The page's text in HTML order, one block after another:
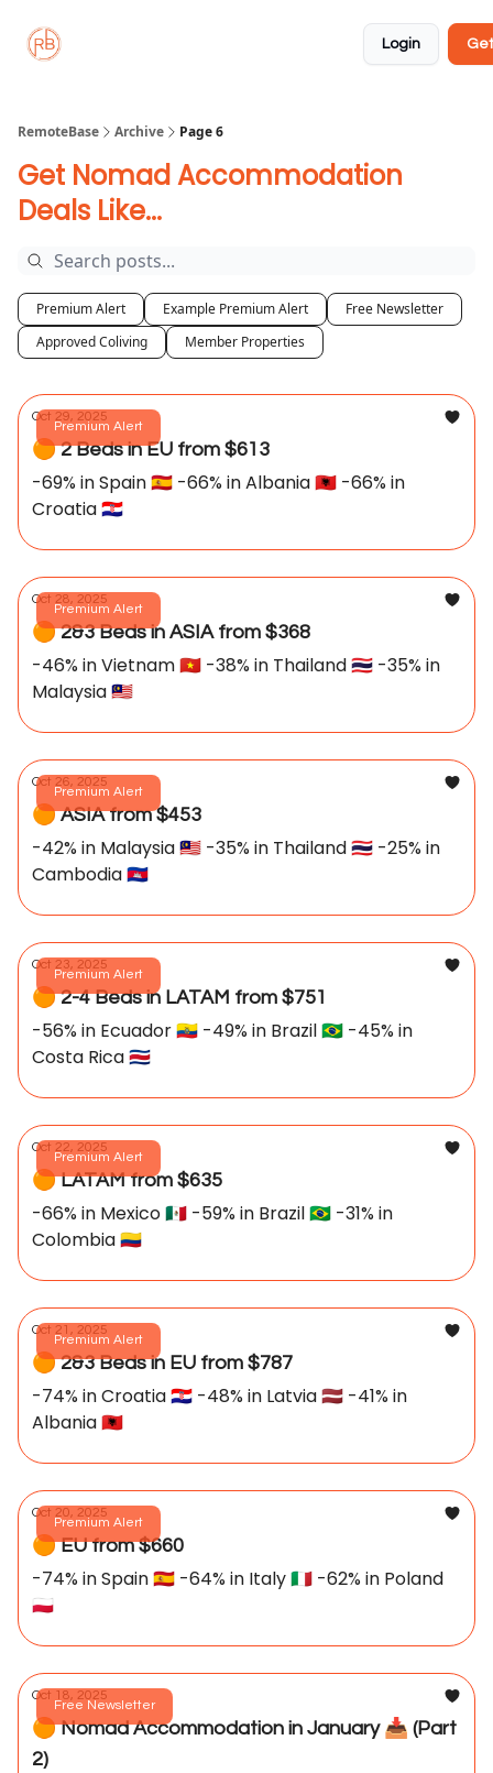
Login
RemoteBase Archive Page 6
Get Nomad Accommodation
Deals Like...
Premium Alert Example Premium Alert
Free Newsletter
Approved Coliving
Member Properties
Premium Alert
Oct 29, 2025
🟠 2 Beds in EU from $613
-69% in Spain 🇪🇸 -66% in Albania 🇦🇱 -66% in
Croatia 🇭🇷
Premium Alert
Oct 28, 2025
🟠 2&3 Beds in ASIA from $368
-46% in Vietnam 🇻🇳 -38% in Thailand 🇹🇭 -35% in
Malaysia 🇲🇾
Premium Alert
Oct 26, 2025
🟠 ASIA from $453
-42% in Malaysia 🇲🇾 -35% in Thailand 🇹🇭 -25% in
Cambodia 🇰🇭
Premium Alert
Oct 23, 2025
🟠 2-4 Beds in LATAM from $751
-56% in Ecuador 🇪🇨 -49% in Brazil 🇧🇷 -45% in
Costa Rica 🇨🇷
Premium Alert
Oct 22, 2025
🟠 LATAM from $635
-66% in Mexico 🇲🇽 -59% in Brazil 🇧🇷 -31% in
Colombia 🇨🇴
Premium Alert
Oct 21, 2025
🟠 2&3 Beds in EU from $787
-74% in Croatia 🇭🇷 -48% in Latvia 🇱🇻 -41% in
Albania 🇦🇱
Premium Alert
Oct 20, 2025
🟠 EU from $660
-74% in Spain 🇪🇸 -64% in Italy 🇮🇹 -62% in Poland
🇵🇱
Free Newsletter
Oct 18, 2025
🟠 Nomad Accommodation in January 📥️ (Part
2)